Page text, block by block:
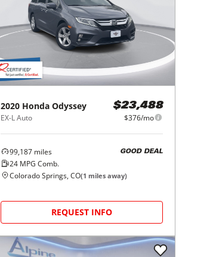
2020 Honda Odyssey
EX-L Auto
$23,488
$376/mo
99,187 miles
24 MPG Comb.
GOOD DEAL
Colorado Springs, CO(1 miles away)
REQUEST INFO